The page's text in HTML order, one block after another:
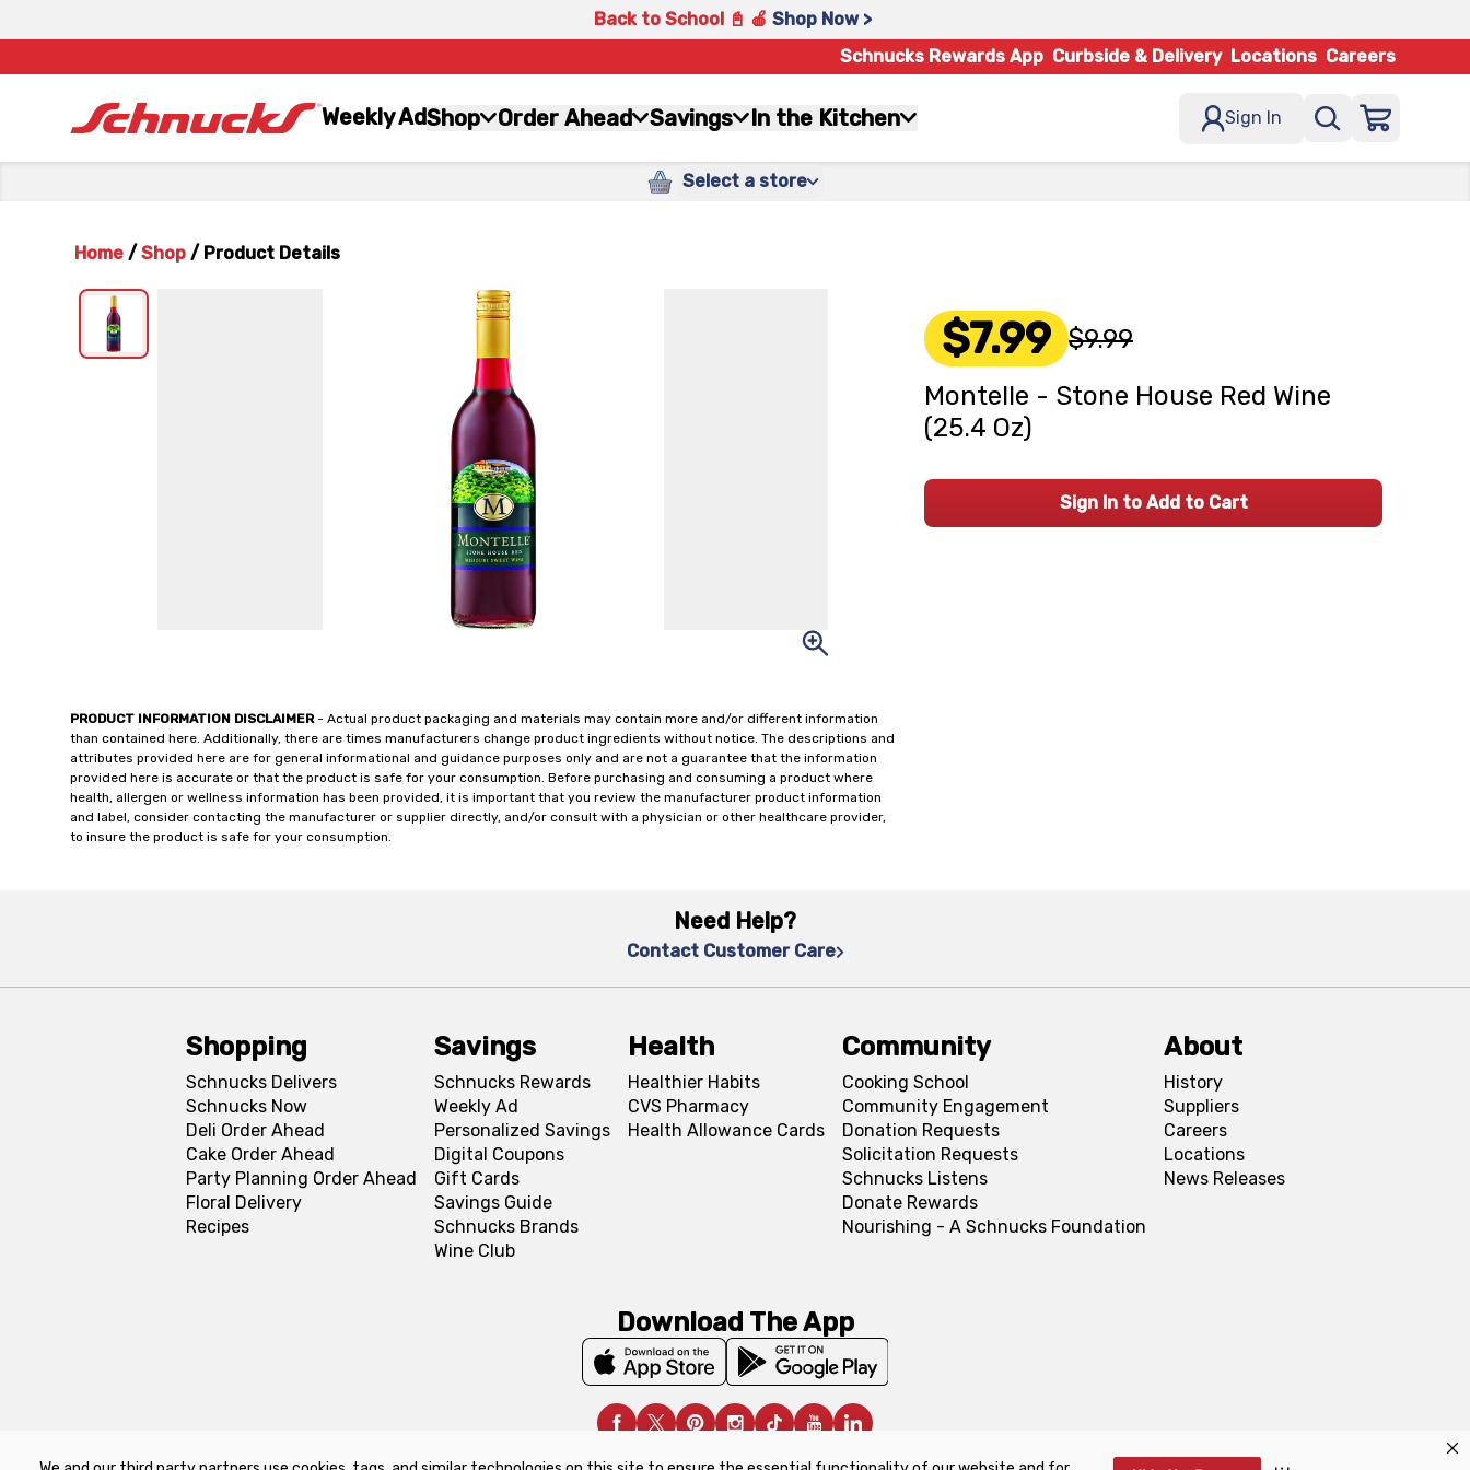
Back to School 📓 🍎 Shop Now >
Schnucks Rewards App Curbside & Delivery Locations Careers
Weekly AdShop Order Ahead Savings In the Kitchen Sign In
Select a store
Home / Shop / Product Details
PRODUCT INFORMATION DISCLAIMER- Actual product packaging and materials may contain more and/or different information
than contained here. Additionally, there are times manufacturers change product ingredients without notice. The descriptions and
attributes provided here are for general informational and guidance purposes only and are not a guarantee that the information
provided here is accurate or that the product is safe for your consumption. Before purchasing and consuming a product where
health, allergen or wellness information has been provided, it is important that you review the manufacturer product information
and label, consider contacting the manufacturer or supplier directly, and/or consult with a physician or other healthcare provider,
to insure the product is safe for your consumption.
$7.99 $9.99
Montelle - Stone House Red Wine
(25.4 Oz)
Sign In to Add to Cart
Need Help?
Contact Customer Care
Shopping
Schnucks Delivers
Schnucks Now
Deli Order Ahead
Cake Order Ahead
Party Planning Order Ahead
Floral Delivery
Recipes
Savings
Schnucks Rewards
Weekly Ad
Personalized Savings
Digital Coupons
Gift Cards
Savings Guide
Schnucks Brands
Wine Club
Health
Healthier Habits
CVS Pharmacy
Health Allowance Cards
Community
Cooking School
Community Engagement
Donation Requests
Solicitation Requests
Schnucks Listens
Donate Rewards
Nourishing - A Schnucks Foundation
About
History
Suppliers
Careers
Locations
News Releases
Download The App